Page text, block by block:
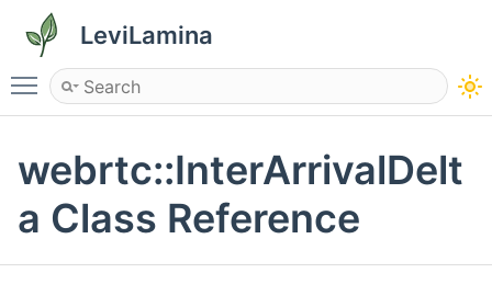
LeviLamina
Toggle main menu visibility
webrtc::InterArrivalDelt
a Class Reference